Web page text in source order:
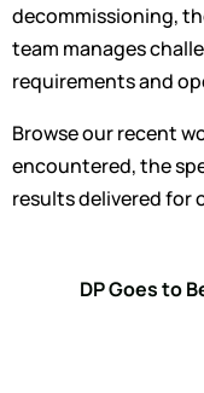
decommissioning,
team manages
requirements and
Browse our recent
encountered, the
results delivered for
DP Goes to